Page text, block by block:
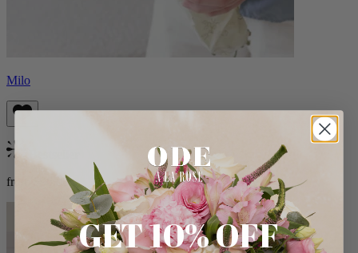
Milo
from $96.00
GET 10% OFF